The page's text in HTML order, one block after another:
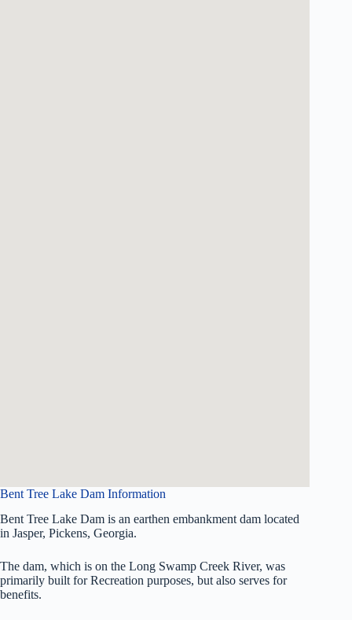
Bent Tree Lake Dam Information
Bent Tree Lake Dam is an earthen embankment dam located
in Jasper, Pickens, Georgia.
The dam, which is on the Long Swamp Creek River, was
primarily built for Recreation purposes, but also serves for
benefits.